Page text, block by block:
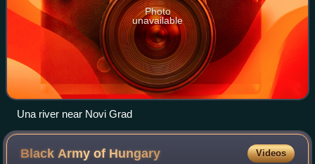
Photo
unavailable
Una river near Novi Grad
Black Army of Hungary Videos